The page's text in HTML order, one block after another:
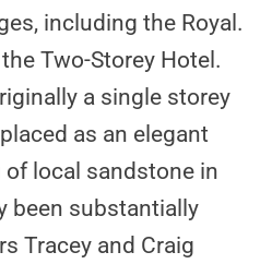
including the Royal.
Two-Storey Hotel.
a single storey
as an elegant
local sandstone in
been substantially
Tracey and Craig